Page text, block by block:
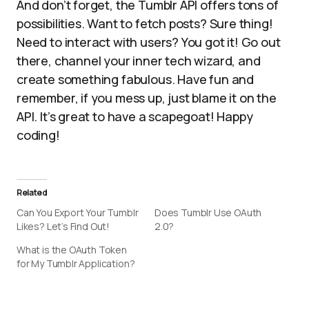
And don’t forget, the Tumblr API offers tons of
possibilities. Want to fetch posts? Sure thing!
Need to interact with users? You got it! Go out
there, channel your inner tech wizard, and
create something fabulous. Have fun and
remember, if you mess up, just blame it on the
API. It’s great to have a scapegoat! Happy
coding!
Related
Can You Export Your Tumblr
Likes? Let’s Find Out!
Does Tumblr Use OAuth
2.0?
What is the OAuth Token
for My Tumblr Application?